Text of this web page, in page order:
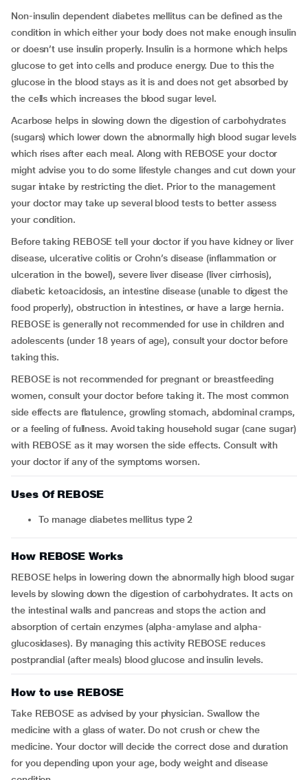
Non-insulin dependent diabetes mellitus can be defined as the
condition in which either your body does not make enough insulin
or doesn’t use insulin properly. Insulin is a hormone which helps
glucose to get into cells and produce energy. Due to this the
glucose in the blood stays as it is and does not get absorbed by
the cells which increases the blood sugar level.
Acarbose helps in slowing down the digestion of carbohydrates
(sugars) which lower down the abnormally high blood sugar levels
which rises after each meal. Along with REBOSE your doctor
might advise you to do some lifestyle changes and cut down your
sugar intake by restricting the diet. Prior to the management
your doctor may take up several blood tests to better assess
your condition.
Before taking REBOSE tell your doctor if you have kidney or liver
disease, ulcerative colitis or Crohn’s disease (inflammation or
ulceration in the bowel), severe liver disease (liver cirrhosis),
diabetic ketoacidosis, an intestine disease (unable to digest the
food properly), obstruction in intestines, or have a large hernia.
REBOSE is generally not recommended for use in children and
adolescents (under 18 years of age), consult your doctor before
taking this.
REBOSE is not recommended for pregnant or breastfeeding
women, consult your doctor before taking it. The most common
side effects are flatulence, growling stomach, abdominal cramps,
or a feeling of fullness. Avoid taking household sugar (cane sugar)
with REBOSE as it may worsen the side effects. Consult with
your doctor if any of the symptoms worsen.
Uses Of REBOSE
To manage diabetes mellitus type 2
How REBOSE Works
REBOSE helps in lowering down the abnormally high blood sugar
levels by slowing down the digestion of carbohydrates. It acts on
the intestinal walls and pancreas and stops the action and
absorption of certain enzymes (alpha-amylase and alpha-
glucosidases). By managing this activity REBOSE reduces
postprandial (after meals) blood glucose and insulin levels.
How to use REBOSE
Take REBOSE as advised by your physician. Swallow the
medicine with a glass of water. Do not crush or chew the
medicine. Your doctor will decide the correct dose and duration
for you depending upon your age, body weight and disease